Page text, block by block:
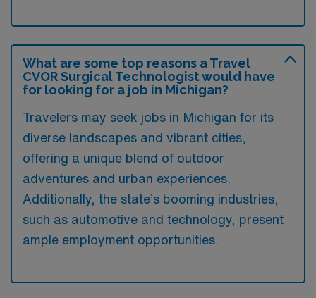
What are some top reasons a Travel
CVOR Surgical Technologist would have
for looking for a job in Michigan?
Travelers may seek jobs in Michigan for its
diverse landscapes and vibrant cities,
offering a unique blend of outdoor
adventures and urban experiences.
Additionally, the state’s booming industries,
such as automotive and technology, present
ample employment opportunities.